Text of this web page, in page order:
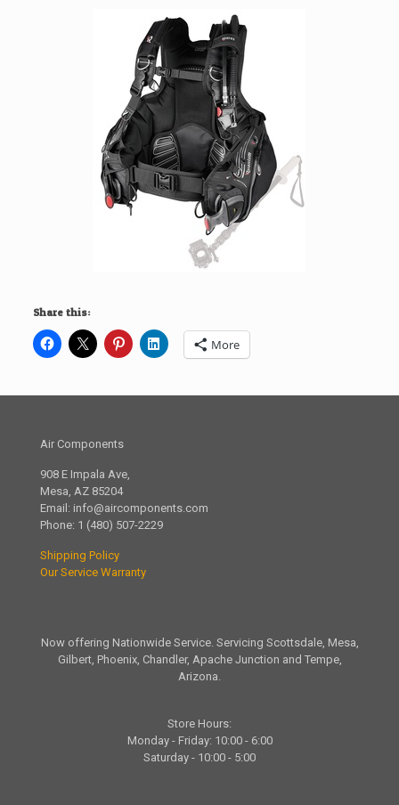
Share this:
More
Air Components
908 E Impala Ave,
Mesa, AZ 85204
Email: info@aircomponents.com
Phone: 1 (480) 507-2229
Shipping Policy
Our Service Warranty
Now offering Nationwide Service. Servicing Scottsdale, Mesa,
Gilbert, Phoenix, Chandler, Apache Junction and Tempe,
Arizona.
Store Hours:
Monday - Friday: 10:00 - 6:00
Saturday - 10:00 - 5:00